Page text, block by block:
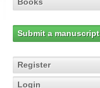
Submit a manuscript
Register
Login